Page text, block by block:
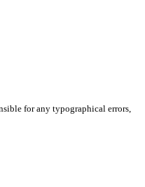
for any typographical errors,